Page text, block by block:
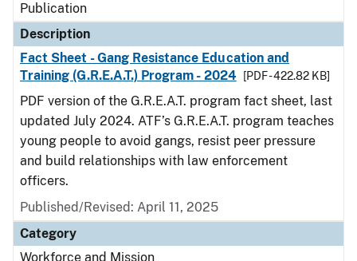
Publication
Description
Fact Sheet - Gang Resistance Education and
Training (G.R.E.A.T.) Program - 2024
[PDF - 422.82 KB]
PDF version of the G.R.E.A.T. program fact sheet, last
updated July 2024. ATF’s G.R.E.A.T. program teaches
young people to avoid gangs, resist peer pressure
and build relationships with law enforcement
officers.
Published/Revised: April 11, 2025
Category
Workforce and Mission